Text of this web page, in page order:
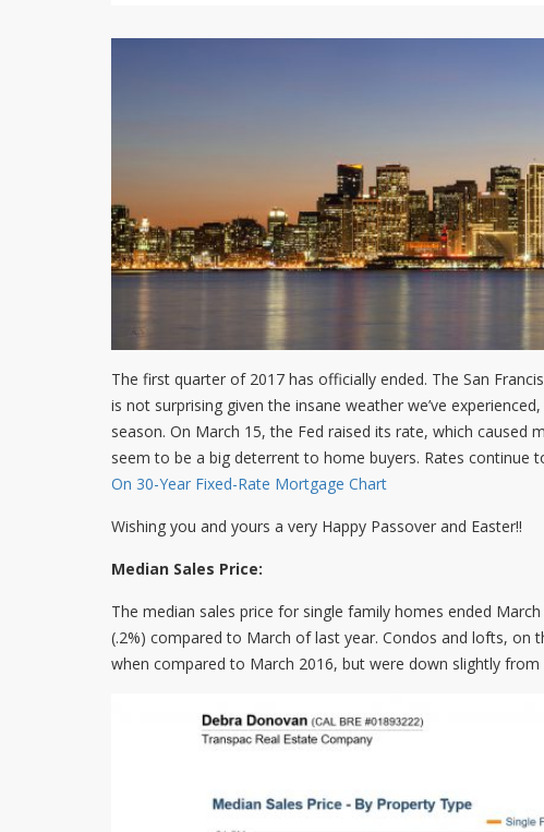
The first quarter of 2017 has officially ended. The San
is not surprising given the insane weather we’ve
season. On March 15, the Fed raised its rate, which
seem to be a big deterrent to home buyers. Rates continue
On 30-Year Fixed-Rate Mortgage Chart
Wishing you and yours a very Happy Passover and Easter!!
Median Sales Price:
The median sales price for single family homes ended
(.2%) compared to March of last year. Condos and lofts, on
when compared to March 2016, but were down slightly from